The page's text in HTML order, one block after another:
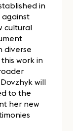
in
against
cultural
diverse
work in
will
to the
her new